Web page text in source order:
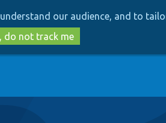
to
main
content
to
search
understand our audience, and to
do not track me